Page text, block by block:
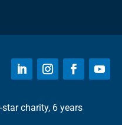
charity, 6 years